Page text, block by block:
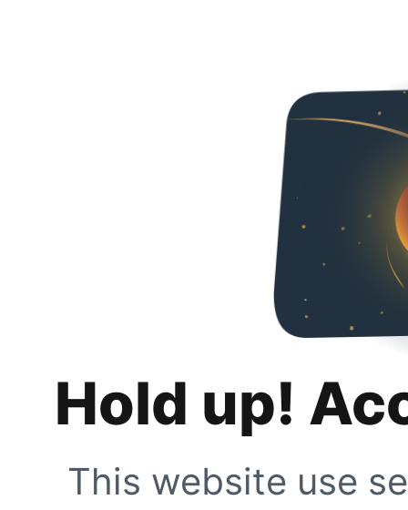
Hold up!
This website use